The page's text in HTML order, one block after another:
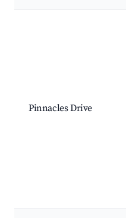
Pinnacles Drive